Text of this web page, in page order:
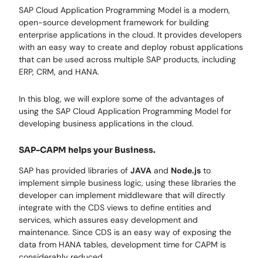
SAP Cloud Application Programming Model is a modern,
open-source development framework for building
enterprise applications in the cloud. It provides developers
with an easy way to create and deploy robust applications
that can be used across multiple SAP products, including
ERP, CRM, and HANA.
In this blog, we will explore some of the advantages of
using the SAP Cloud Application Programming Model for
developing business applications in the cloud.
SAP-CAPM helps your Business.
SAP has provided libraries ofJAVA and Node.js to
implement simple business logic, using these libraries the
developer can implement middleware that will directly
integrate with the CDS views to define entities and
services, which assures easy development and
maintenance. Since CDS is an easy way of exposing the
data from HANA tables, development time for CAPM is